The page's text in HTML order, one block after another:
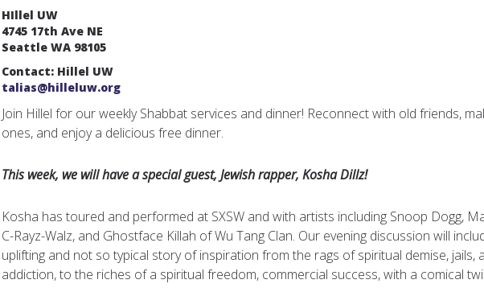
HIllel UW
4745 17th Ave NE
Seattle WA 98105
Contact: Hillel UW
talias@hilleluw.org
Join Hillel for our weekly Shabbat services and dinner! Reconnect with old friends,
ones, and enjoy a delicious free dinner.
This week, we will have a special guest, Jewish rapper, Kosha Dillz!
Kosha has toured and performed at SXSW and with artists including Snoop Dogg,
C-Rayz-Walz, and Ghostface Killah of Wu Tang Clan. Our evening discussion will
uplifting and not so typical story of inspiration from the rags of spiritual demise, jails,
addiction, to the riches of a spiritual freedom, commercial success, with a comical